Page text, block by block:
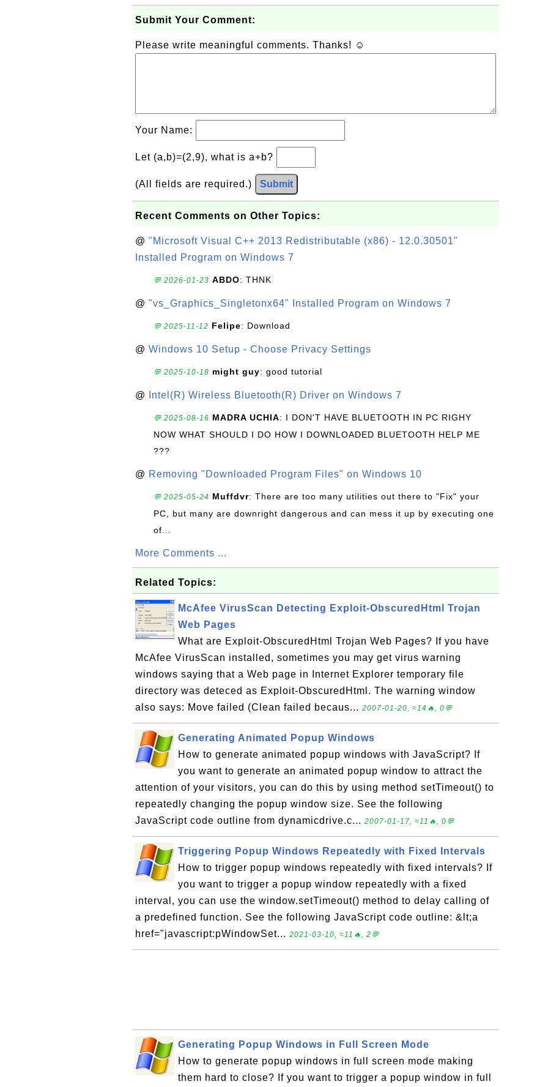
Submit Your Comment:
Please write meaningful comments. Thanks! ☺
Your Name:
Let (a,b)=(2,9), what is a+b?
(All fields are required.) Submit
Recent Comments on Other Topics:
@ "Microsoft Visual C++ 2013 Redistributable (x86) - 12.0.30501"
Installed Program on Windows 7
💬 2026-01-23 ABDO: THNK
@ "vs_Graphics_Singletonx64" Installed Program on Windows 7
💬 2025-11-12 Felipe: Download
@ Windows 10 Setup - Choose Privacy Settings
💬 2025-10-18 might guy: good tutorial
@ Intel(R) Wireless Bluetooth(R) Driver on Windows 7
💬 2025-08-16 MADRA UCHIA: I DON'T HAVE BLUETOOTH IN PC RIGHY
NOW WHAT SHOULD I DO HOW I DOWNLOADED BLUETOOTH HELP ME
???
@ Removing "Downloaded Program Files" on Windows 10
💬 2025-05-24 Muffdvr: There are too many utilities out there to "Fix" your
PC, but many are downright dangerous and can mess it up by executing one
of...
More Comments ...
Related Topics:
McAfee VirusScan Detecting Exploit-ObscuredHtml Trojan
Web Pages
What are Exploit-ObscuredHtml Trojan Web Pages? If you have
McAfee VirusScan installed, sometimes you may get virus warning
windows saying that a Web page in Internet Explorer temporary file
directory was deteced as Exploit-ObscuredHtml. The warning window
also says: Move failed (Clean failed becaus... 2007-01-20, ≈14🔥, 0💬
Generating Animated Popup Windows
How to generate animated popup windows with JavaScript? If
you want to generate an animated popup window to attract the
attention of your visitors, you can do this by using method setTimeout() to
repeatedly changing the popup window size. See the following
JavaScript code outline from dynamicdrive.c... 2007-01-17, ≈11🔥, 0💬
Triggering Popup Windows Repeatedly with Fixed Intervals
How to trigger popup windows repeatedly with fixed intervals? If
you want to trigger a popup window repeatedly with a fixed
interval, you can use the window.setTimeout() method to delay calling of
a predefined function. See the following JavaScript code outline: &lt;a
href="javascript:pWindowSet... 2021-03-10, ≈11🔥, 2💬
Generating Popup Windows in Full Screen Mode
How to generate popup windows in full screen mode making
them hard to close? If you want to trigger a popup window in full